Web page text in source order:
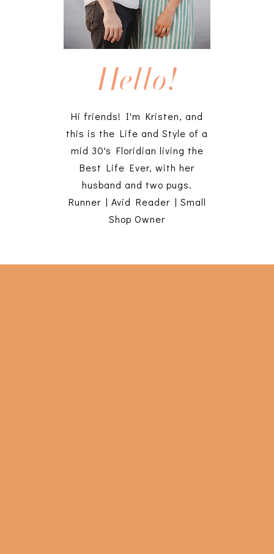
Hello!
Hi friends! I'm Kristen, and
this is the Life and Style of a
mid 30's Floridian living the
Best Life Ever, with her
husband and two pugs.
Runner | Avid Reader | Small
Shop Owner